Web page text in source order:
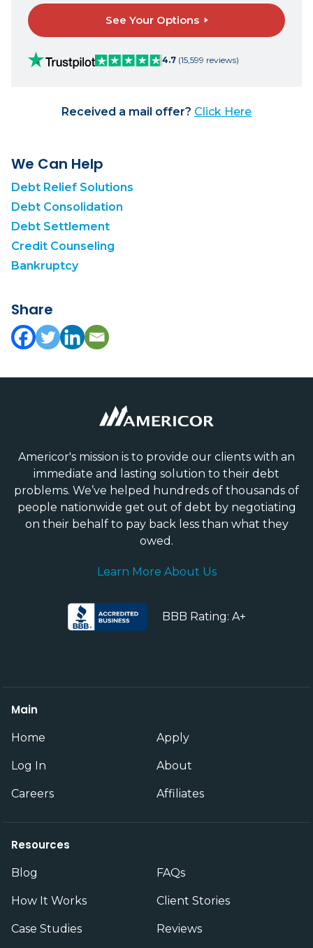
See Your Options
4.7 (15,599 reviews)
Received a mail offer? Click Here
We Can Help
Debt Relief Solutions
Debt Consolidation
Debt Settlement
Credit Counseling
Bankruptcy
Share
Americor's mission is to provide our clients with an
immediate and lasting solution to their debt
problems. We’ve helped hundreds of thousands of
people nationwide get out of debt by negotiating
on their behalf to pay back less than what they
owed.
Learn More About Us
BBB Rating: A+
Main
Home Apply
Log In About
Careers Affiliates
Resources
Blog FAQs
How It Works Client Stories
Case Studies Reviews